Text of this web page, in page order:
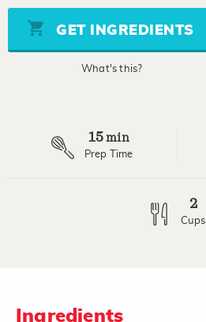
5
stars,
average
rating
GET INGREDIENTS
What's this?
15min
Prep Time
2
Cups
Ingredients